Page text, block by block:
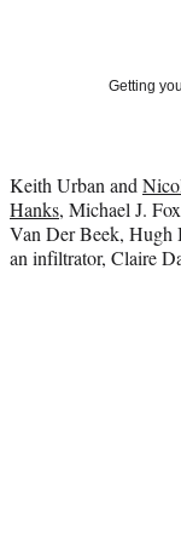
Getting
Keith Urban and
Hanks, Michael J.
Van Der Beek, Hugh
an infiltrator, Claire